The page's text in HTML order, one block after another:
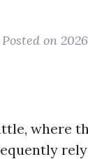
Posted on
where